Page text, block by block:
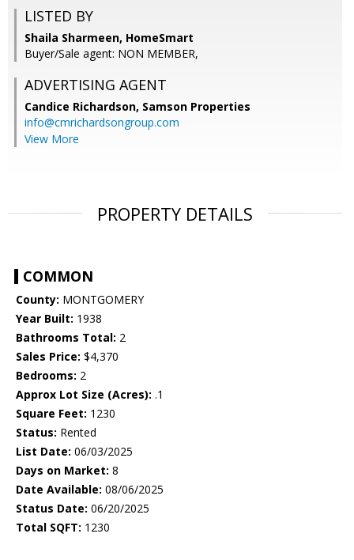
LISTED BY
Shaila Sharmeen, HomeSmart
Buyer/Sale agent: NON MEMBER,
ADVERTISING AGENT
Candice Richardson, Samson Properties
info@cmrichardsongroup.com
View More
PROPERTY DETAILS
COMMON
County: MONTGOMERY
Year Built: 1938
Bathrooms Total: 2
Sales Price: $4,370
Bedrooms: 2
Approx Lot Size (Acres): .1
Square Feet: 1230
Status: Rented
List Date: 06/03/2025
Days on Market: 8
Date Available: 08/06/2025
Status Date: 06/20/2025
Total SQFT: 1230